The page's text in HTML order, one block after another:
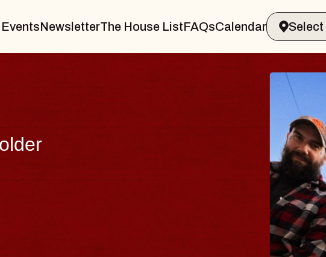
NewsletterThe House ListFAQsCalendar
Spin
- CMAC
Sun, August